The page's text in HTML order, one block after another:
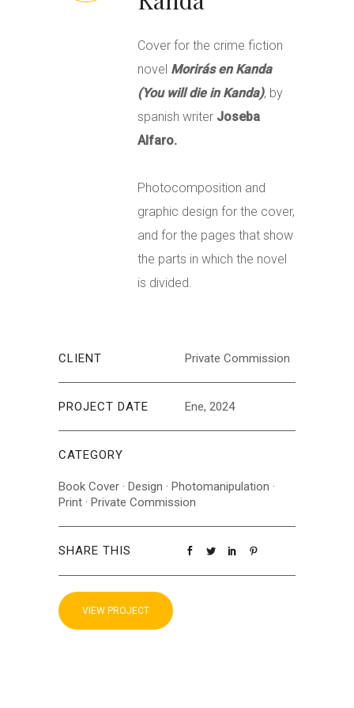
Cover for the crime fiction
novel Morirás en Kanda
(You will die in Kanda), by
spanish writer Joseba
Alfaro.
Photocomposition and
graphic design for the cover,
and for the pages that show
the parts in which the novel
is divided.
CLIENT Private Commission
PROJECT DATE Ene, 2024
CATEGORY
Book Cover · Design · Photomanipulation ·
Print · Private Commission
SHARE THIS
VIEW PROJECT